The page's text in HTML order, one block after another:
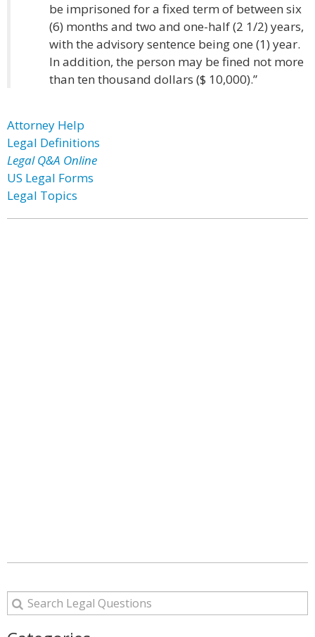
be imprisoned for a fixed term of between six
(6) months and two and one-half (2 1/2) years,
with the advisory sentence being one (1) year.
In addition, the person may be fined not more
than ten thousand dollars ($ 10,000).”
Attorney Help
Legal Definitions
Legal Q&A Online
US Legal Forms
Legal Topics